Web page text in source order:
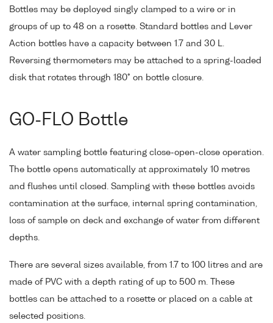
Bottles may be deployed singly clamped to a wire or in
groups of up to 48 on a rosette. Standard bottles and Lever
Action bottles have a capacity between 1.7 and 30 L.
Reversing thermometers may be attached to a spring-loaded
disk that rotates through 180° on bottle closure.
GO-FLO Bottle
A water sampling bottle featuring close-open-close operation.
The bottle opens automatically at approximately 10 metres
and flushes until closed. Sampling with these bottles avoids
contamination at the surface, internal spring contamination,
loss of sample on deck and exchange of water from different
depths.
There are several sizes available, from 1.7 to 100 litres and are
made of PVC with a depth rating of up to 500 m. These
bottles can be attached to a rosette or placed on a cable at
selected positions.